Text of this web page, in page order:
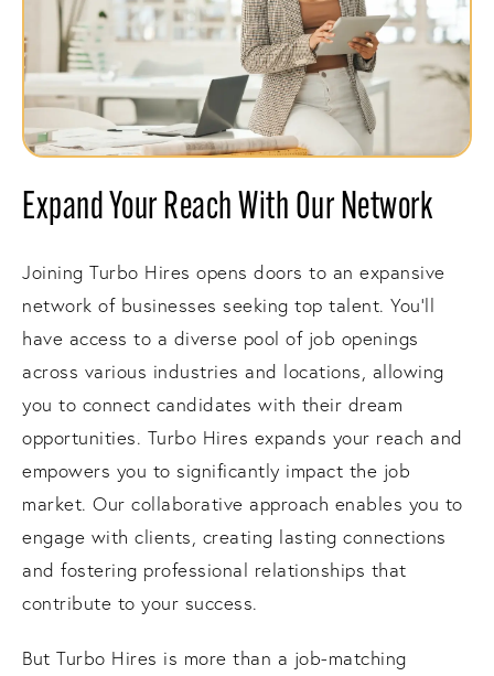
Expand Your Reach With Our Network
Joining Turbo Hires opens doors to an expansive
network of businesses seeking top talent. You'll
have access to a diverse pool of job openings
across various industries and locations, allowing
you to connect candidates with their dream
opportunities. Turbo Hires expands your reach and
empowers you to significantly impact the job
market. Our collaborative approach enables you to
engage with clients, creating lasting connections
and fostering professional relationships that
contribute to your success.
But Turbo Hires is more than a job-matching